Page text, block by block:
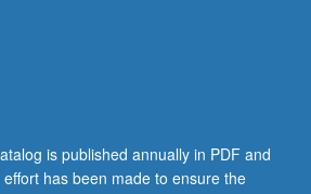
is published annually in PDF and
has been made to ensure the